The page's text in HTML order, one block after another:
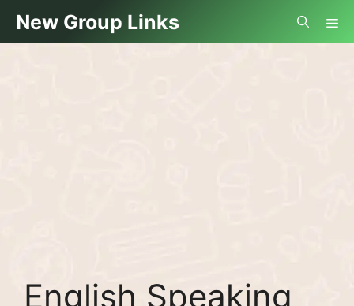
content
New Group Links
English Speaking